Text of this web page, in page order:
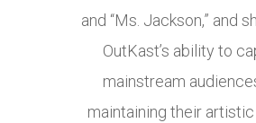
and “Ms. Jackson,” and
OutKast’s ability to
mainstream
maintaining their